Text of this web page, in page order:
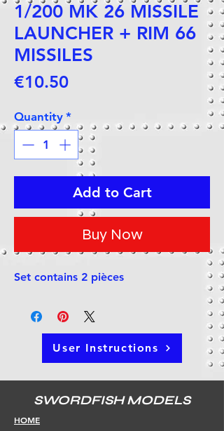
1/200 MK 26 MISSILE
LAUNCHER + RIM 66
MISSILES
€10.50Price
Quantity *
Add to Cart
Buy Now
Set contains 2 pièces
User Instructions
SWORDFISH MODELS
HOME